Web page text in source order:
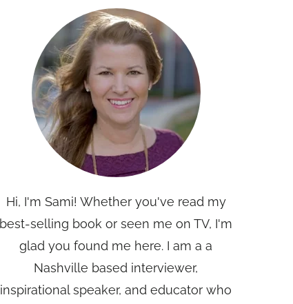
Hi, I'm Sami! Whether you've read my
best-selling book or seen me on TV, I'm
glad you found me here. I am a a
Nashville based interviewer,
inspirational speaker, and educator who